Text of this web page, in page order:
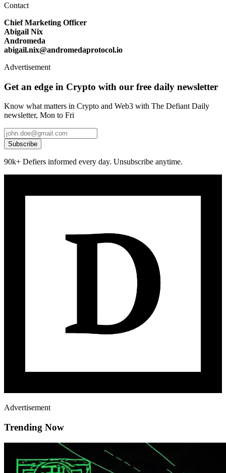
Contact
Chief Marketing Officer
Abigail Nix
Andromeda
abigail.nix@andromedaprotocol.io
Advertisement
Get an edge in Crypto with our free daily newsletter
Know what matters in Crypto and Web3 with The Defiant Daily
newsletter, Mon to Fri
Subscribe
90k+ Defiers informed every day. Unsubscribe anytime.
Advertisement
Trending Now